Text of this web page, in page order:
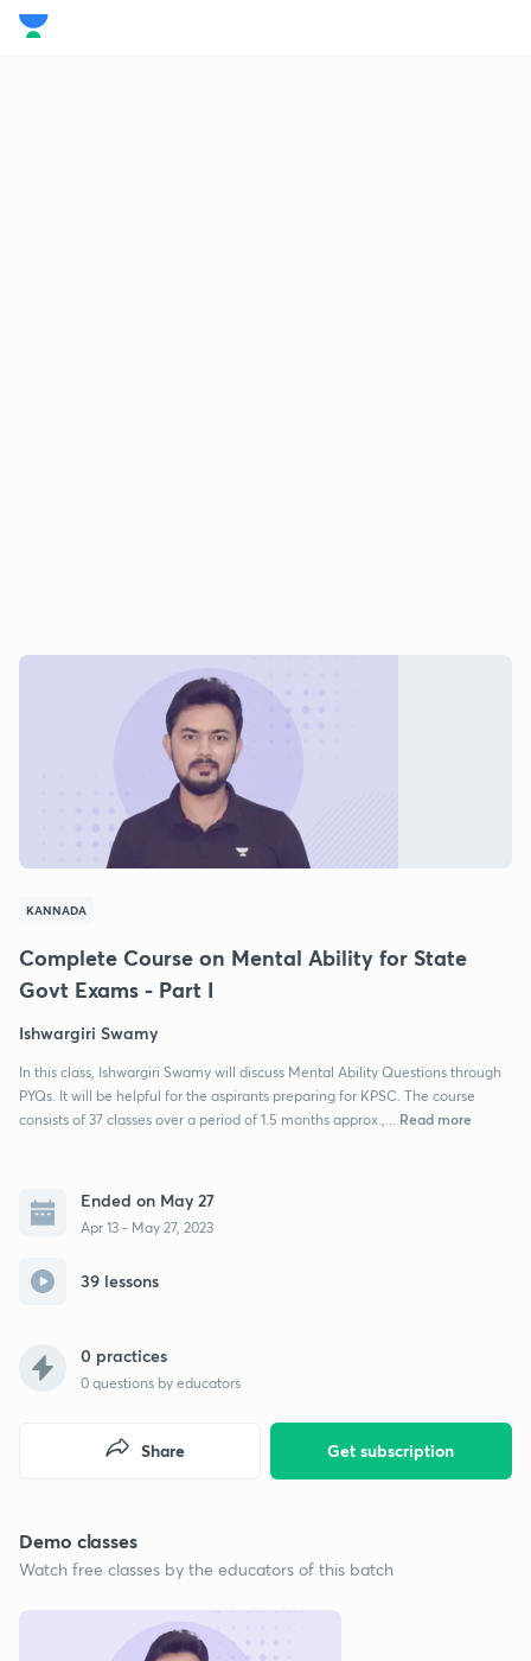
KANNADA
Complete Course on Mental Ability for State
Govt Exams - Part I
Ishwargiri Swamy
In this class, Ishwargiri Swamy will discuss Mental Ability Questions through
PYQs. It will be helpful for the aspirants preparing for KPSC. The course
consists of 37 classes over a period of 1.5 months approx.,...
Read more
Ended on May 27
Apr 13 - May 27, 2023
39 lessons
0 practices
0 questions by educators
Get subscription
Share
Demo classes
Watch free classes by the educators of this batch